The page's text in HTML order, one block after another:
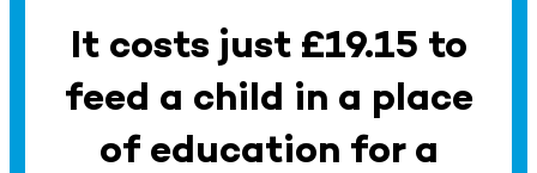
It costs just £19.15 to
feed a child in a place
of education for a